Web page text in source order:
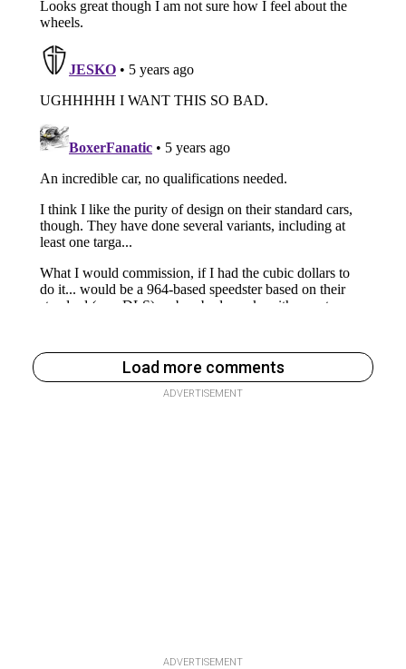
Load more comments
ADVERTISEMENT
ADVERTISEMENT